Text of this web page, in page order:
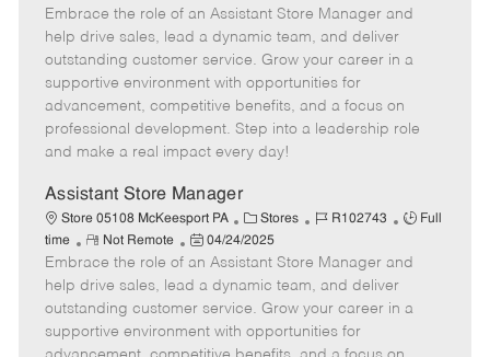
e
t
e
g
o
r
b
I
d
b
T
y
e
e
m
o
t
e
o
s
t
e
d
e
Embrace the role of an Assistant Store Manager and
help drive sales, lead a dynamic team, and deliver
outstanding customer service. Grow your career in a
supportive environment with opportunities for
advancement, competitive benefits, and a focus on
professional development. Step into a leadership role
and make a real impact every day!
Assistant Store Manager
Store 05108 McKeesport PA
C
a
t
e
g
o
r
Stores
J
b
d
R102743
J
b
y
e
Full
time
R
e
m
o
t
e
Not Remote
P
o
s
t
e
d
04/24/2025
Embrace the role of an Assistant Store Manager and
help drive sales, lead a dynamic team, and deliver
outstanding customer service. Grow your career in a
supportive environment with opportunities for